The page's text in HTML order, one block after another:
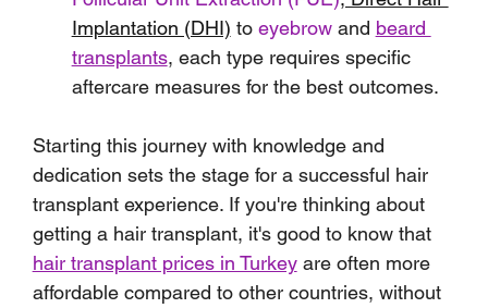
Implantation (DHI) to eyebrow and beard
transplants, each type requires specific
aftercare measures for the best outcomes.
Starting this journey with knowledge and
dedication sets the stage for a successful hair
transplant experience. If you're thinking about
getting a hair transplant, it's good to know that
hair transplant prices in Turkey are often more
affordable compared to other countries, without